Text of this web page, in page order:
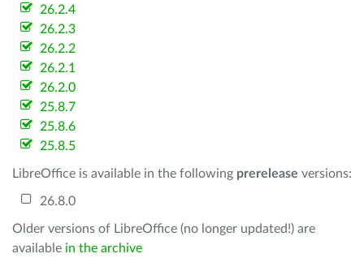
26.2.4
26.2.3
26.2.2
26.2.1
26.2.0
25.8.7
25.8.6
25.8.5
LibreOffice is available in the following prerelease versions:
26.8.0
Older versions of LibreOffice (no longer updated!) are
available in the archive